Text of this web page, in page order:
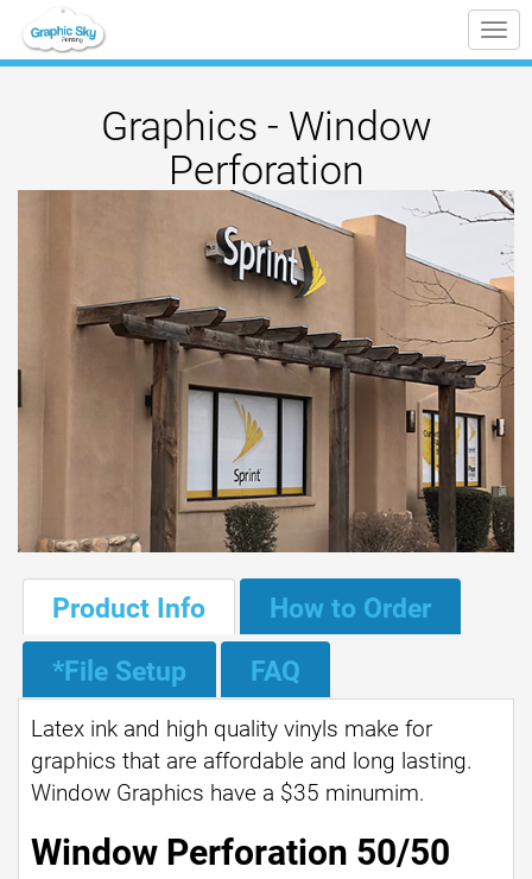
Graphics - Window
Perforation
Product Info
How to Order
*File Setup
FAQ
Latex ink and high quality vinyls make for
graphics that are affordable and long lasting.
Window Graphics have a $35 minumim.
Window Perforation 50/50